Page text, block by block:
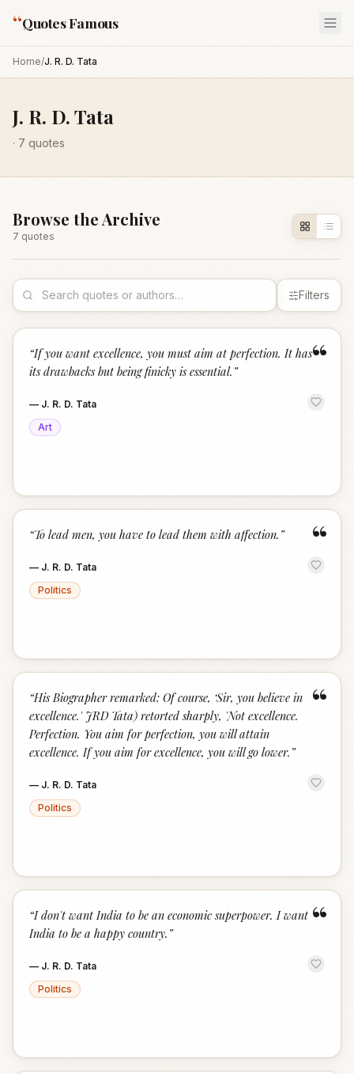
“Quotes Famous
Home/J. R. D. Tata
J. R. D. Tata
· 7 quotes
Browse the Archive
7 quotes
Filters
“
“If you want excellence, you must aim at perfection. It has
its drawbacks but being finicky is essential. ”
— J. R. D. Tata
Art
“
“To lead men, you have to lead them with affection. ”
— J. R. D. Tata
Politics
“
“His Biographer remarked: Of course, ‘Sir, you believe in
excellence.' JRD Tata) retorted sharply, 'Not excellence.
Perfection. You aim for perfection, you will attain
excellence. If you aim for excellence, you will go lower. ”
— J. R. D. Tata
Politics
“
“I don't want India to be an economic superpower. I want
India to be a happy country. ”
— J. R. D. Tata
Politics